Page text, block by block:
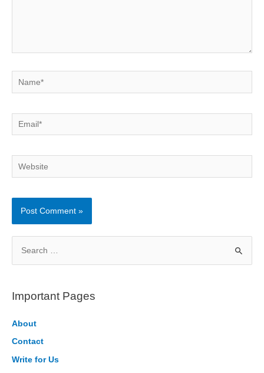
Name*
Email*
Website
r
h
f
o
Important Pages
About
Contact
Write for Us